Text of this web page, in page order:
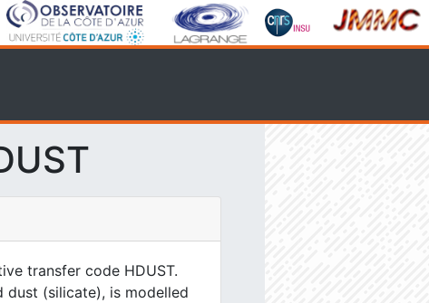
transfer code HDUST.
dust (silicate), is modelled